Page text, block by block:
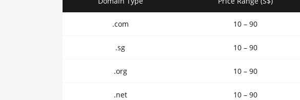
.com 10 – 90
.sg 10 – 90
.org 10 – 90
.net 10 – 90